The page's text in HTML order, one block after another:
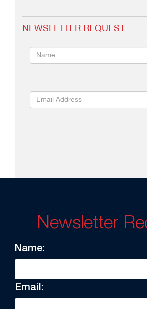
NEWSLETTER REQUEST
Newsletter
Name:
Email: